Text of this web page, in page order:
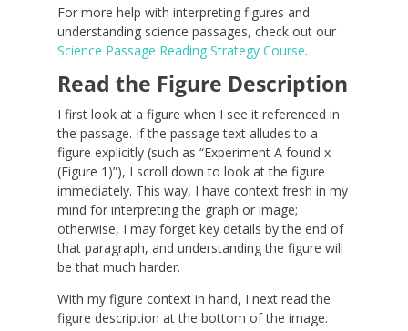
For more help with interpreting figures and
understanding science passages, check out our
Science Passage Reading Strategy Course.
Read the Figure Description
I first look at a figure when I see it referenced in
the passage. If the passage text alludes to a
figure explicitly (such as “Experiment A found x
(Figure 1)”), I scroll down to look at the figure
immediately. This way, I have context fresh in my
mind for interpreting the graph or image;
otherwise, I may forget key details by the end of
that paragraph, and understanding the figure will
be that much harder.
With my figure context in hand, I next read the
figure description at the bottom of the image.